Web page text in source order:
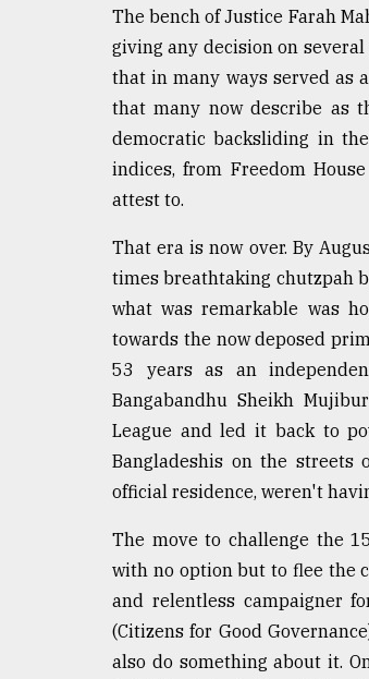
The bench of Justice Farah
giving any decision on
that in many ways served as
that many now describe as
democratic backsliding in
indices, from Freedom
attest to.
That era is now over. By
times breathtaking chutzpah
what was remarkable was
towards the now deposed
53 years as an
Bangabandhu Sheikh
League and led it back to
Bangladeshis on the streets
official residence, weren't
The move to challenge the
with no option but to flee the
and relentless campaigner
(Citizens for Good
also do something about it.